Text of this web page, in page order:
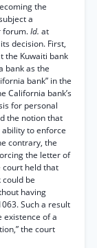
the
a
forum.Id. at
decision. First,
the Kuwaiti bank
bank as the
bank” in the
California bank’s
for personal
the notion that
to enforce
contrary, the
the letter of
court held that
be
having
Such a result
existence of a
the court